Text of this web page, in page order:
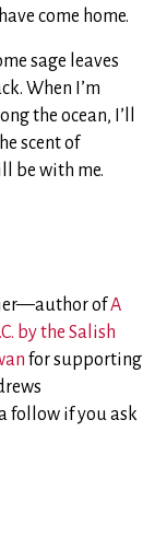
come home.
sage leaves
When I’m
the ocean, I’ll
scent of
be with me.
ofA
by the Salish
for supporting
follow if you ask